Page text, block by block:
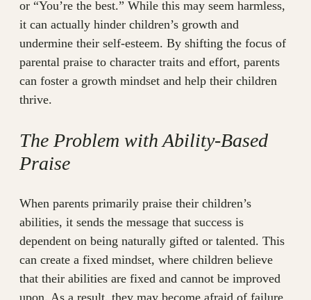
or “You’re the best.” While this may seem harmless,
it can actually hinder children’s growth and
undermine their self-esteem. By shifting the focus of
parental praise to character traits and effort, parents
can foster a growth mindset and help their children
thrive.
The Problem with Ability-Based
Praise
When parents primarily praise their children’s
abilities, it sends the message that success is
dependent on being naturally gifted or talented. This
can create a fixed mindset, where children believe
that their abilities are fixed and cannot be improved